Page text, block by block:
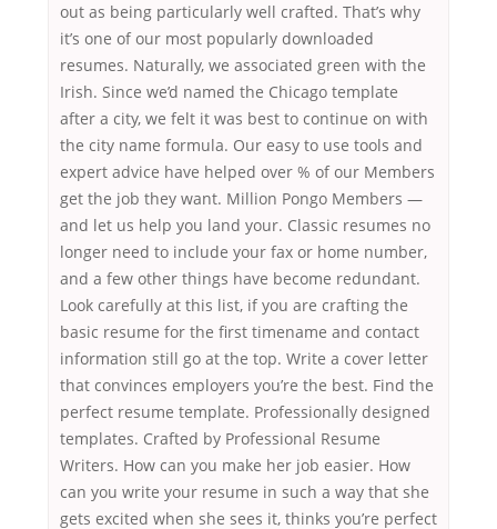
out as being particularly well crafted. That’s why
it’s one of our most popularly downloaded
resumes. Naturally, we associated green with the
Irish. Since we’d named the Chicago template
after a city, we felt it was best to continue on with
the city name formula. Our easy to use tools and
expert advice have helped over % of our Members
get the job they want. Million Pongo Members —
and let us help you land your. Classic resumes no
longer need to include your fax or home number,
and a few other things have become redundant.
Look carefully at this list, if you are crafting the
basic resume for the first timename and contact
information still go at the top. Write a cover letter
that convinces employers you’re the best. Find the
perfect resume template. Professionally designed
templates. Crafted by Professional Resume
Writers. How can you make her job easier. How
can you write your resume in such a way that she
gets excited when she sees it, thinks you’re perfect